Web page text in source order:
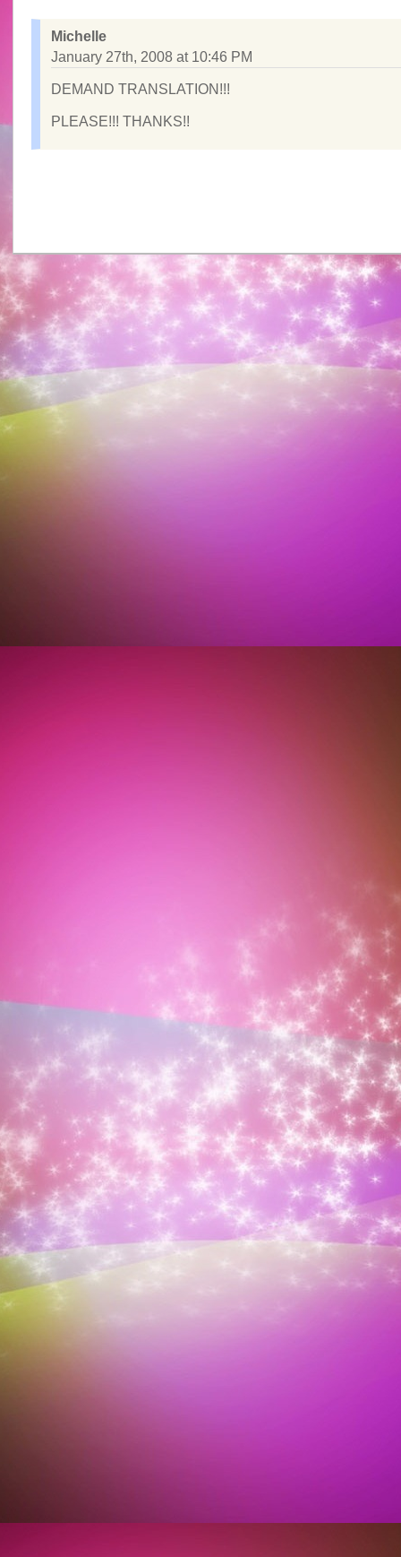
Michelle
January 27th, 2008 at 10:46 PM
DEMAND TRANSLATION!!!
PLEASE!!! THANKS!!